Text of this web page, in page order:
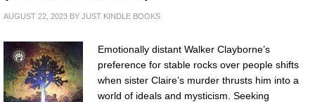
AUGUST 22, 2023 BY JUST KINDLE BOOKS
Emotionally distant Walker Clayborne’s
preference for stable rocks over people shifts
when sister Claire’s murder thrusts him into a
world of ideals and mysticism. Seeking